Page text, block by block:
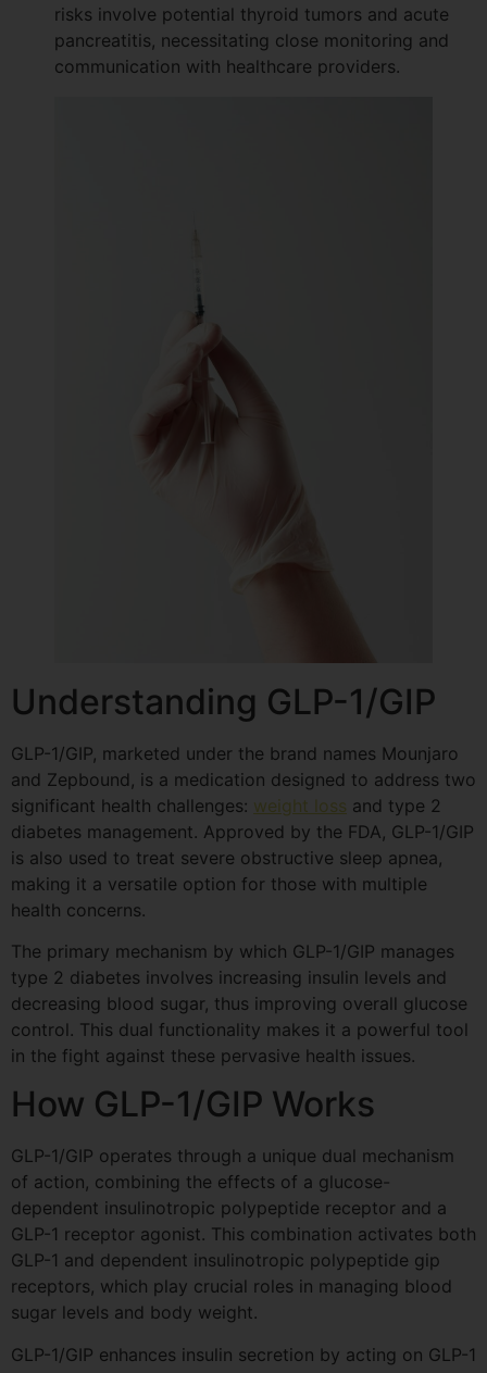
risks involve potential thyroid tumors and acute
pancreatitis, necessitating close monitoring and
communication with healthcare providers.
Understanding GLP-1/GIP
GLP-1/GIP, marketed under the brand names Mounjaro
and Zepbound, is a medication designed to address two
significant health challenges: weight loss and type 2
diabetes management. Approved by the FDA, GLP-1/GIP
is also used to treat severe obstructive sleep apnea,
making it a versatile option for those with multiple
health concerns.
The primary mechanism by which GLP-1/GIP manages
type 2 diabetes involves increasing insulin levels and
decreasing blood sugar, thus improving overall glucose
control. This dual functionality makes it a powerful tool
in the fight against these pervasive health issues.
How GLP-1/GIP Works
GLP-1/GIP operates through a unique dual mechanism
of action, combining the effects of a glucose-
dependent insulinotropic polypeptide receptor and a
GLP-1 receptor agonist. This combination activates both
GLP-1 and dependent insulinotropic polypeptide gip
receptors, which play crucial roles in managing blood
sugar levels and body weight.
GLP-1/GIP enhances insulin secretion by acting on GLP-1